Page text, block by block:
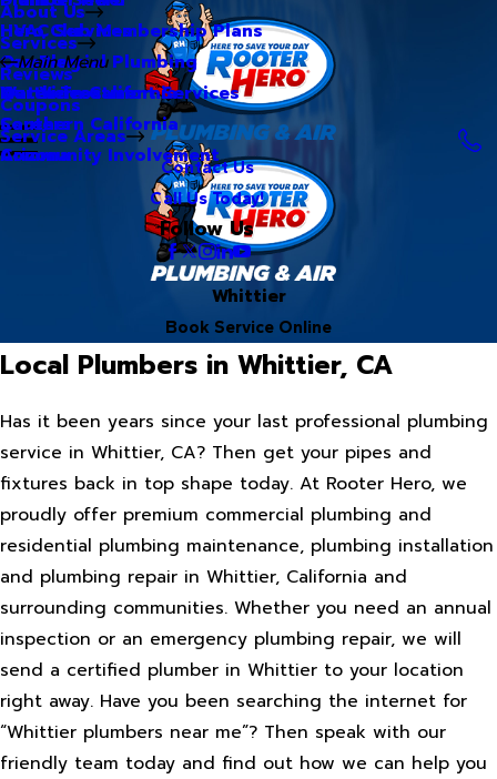
About Us
Hero Club Membership Plans
Our Blog
Our Videos
Careers
Community Involvement
Services
HVAC Services
Commercial Plumbing
Water Treatment Services
Reviews
Coupons
Service Areas
Main Menu
Northern California
Southern California
Arizona
Contact Us
Call Us Today!
Follow Us
Whittier
Book Service Online
Local Plumbers in Whittier, CA
Has it been years since your last professional plumbing
service in Whittier, CA? Then get your pipes and
fixtures back in top shape today. At Rooter Hero, we
proudly offer premium commercial plumbing and
residential plumbing maintenance, plumbing installation
and plumbing repair in Whittier, California and
surrounding communities. Whether you need an annual
inspection or an emergency plumbing repair, we will
send a certified plumber in Whittier to your location
right away. Have you been searching the internet for
“Whittier plumbers near me”? Then speak with our
friendly team today and find out how we can help you